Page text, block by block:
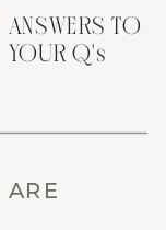
ANSWERS TO
YOUR Q's